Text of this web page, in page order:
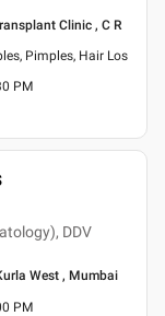
Clinic , C R
Pimples, Hair Los
PM
DDV
West , Mumbai
PM